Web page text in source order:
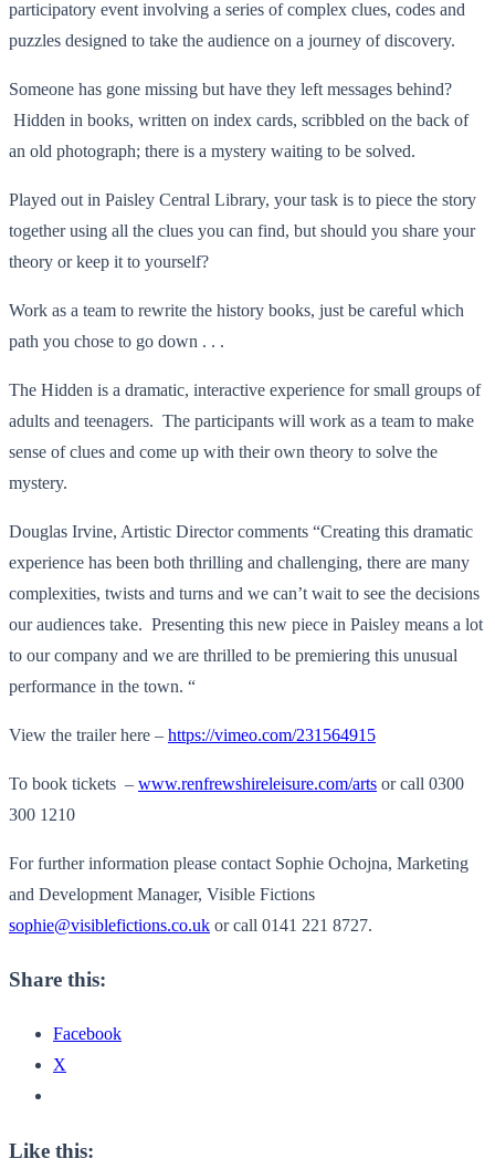
participatory event involving a series of complex clues, codes and
puzzles designed to take the audience on a journey of discovery.
Someone has gone missing but have they left messages behind?
Hidden in books, written on index cards, scribbled on the back of
an old photograph; there is a mystery waiting to be solved.
Played out in Paisley Central Library, your task is to piece the story
together using all the clues you can find, but should you share your
theory or keep it to yourself?
Work as a team to rewrite the history books, just be careful which
path you chose to go down . . .
The Hidden is a dramatic, interactive experience for small groups of
adults and teenagers. The participants will work as a team to make
sense of clues and come up with their own theory to solve the
mystery.
Douglas Irvine, Artistic Director comments “Creating this dramatic
experience has been both thrilling and challenging, there are many
complexities, twists and turns and we can’t wait to see the decisions
our audiences take. Presenting this new piece in Paisley means a lot
to our company and we are thrilled to be premiering this unusual
performance in the town. “
View the trailer here – https://vimeo.com/231564915
To book tickets – www.renfrewshireleisure.com/arts or call 0300
300 1210
For further information please contact Sophie Ochojna, Marketing
and Development Manager, Visible Fictions
sophie@visiblefictions.co.uk or call 0141 221 8727.
Share this:
Facebook
X
Like this: